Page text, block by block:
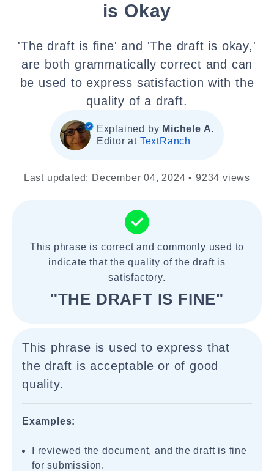
is Okay
'The draft is fine' and 'The draft is okay,'
are both grammatically correct and can
be used to express satisfaction with the
quality of a draft.
Explained by Michele A.
Editor at TextRanch
Last updated: December 04, 2024 • 9234 views
This phrase is correct and commonly used to
indicate that the quality of the draft is
satisfactory.
"THE DRAFT IS FINE"
This phrase is used to express that
the draft is acceptable or of good
quality.
Examples:
I reviewed the document, and the draft is fine
for submission.